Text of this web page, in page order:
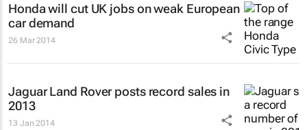
Honda will cut UK jobs on weak European
car demand
26 Mar 2014
Jaguar Land Rover posts record sales in
2013
13 Jan 2014